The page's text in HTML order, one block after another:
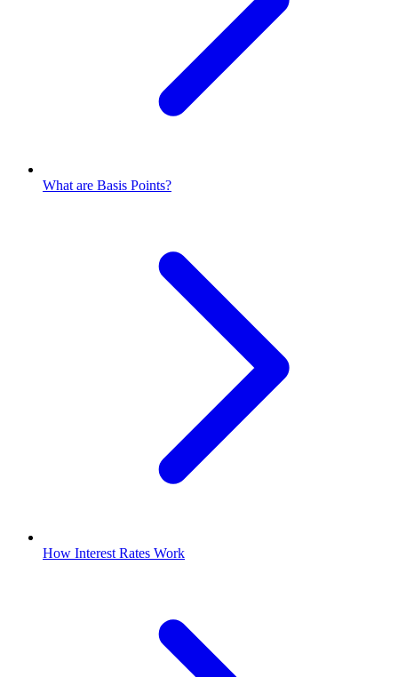
What are Basis Points?
How Interest Rates Work